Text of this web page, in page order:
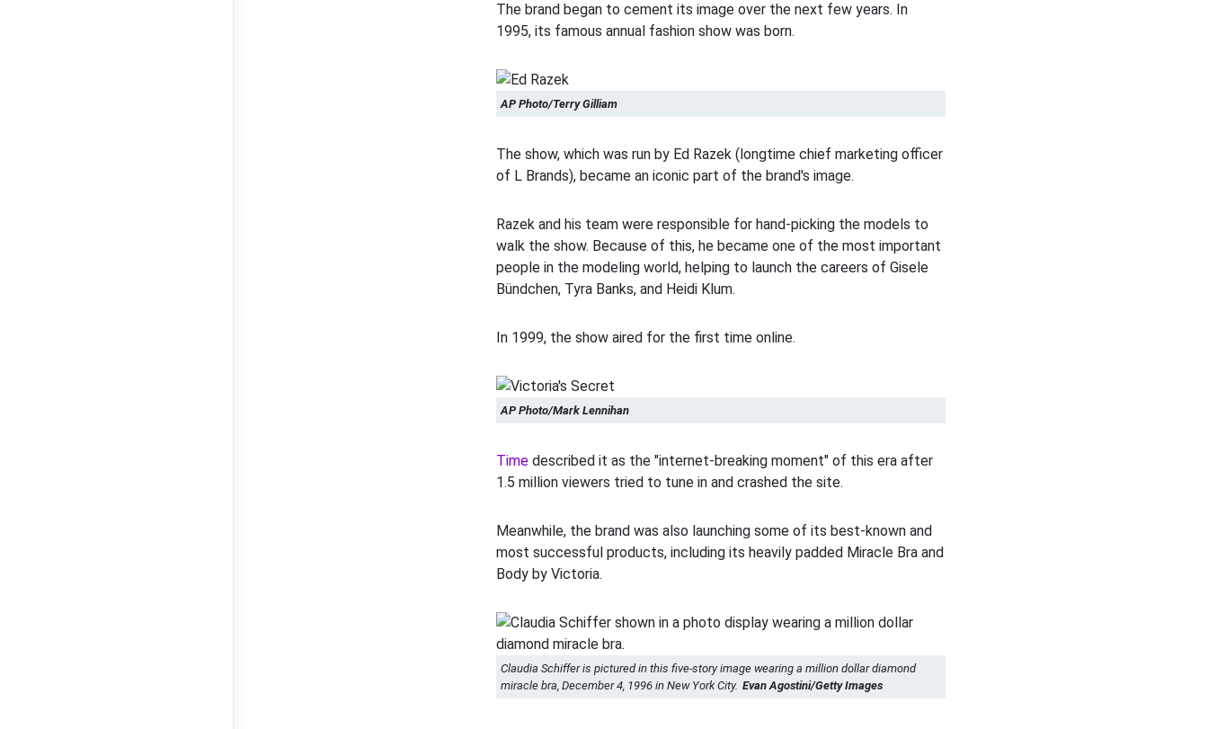
The brand began to cement its image over the next few years. In
1995, its famous annual fashion show was born.
AP Photo/Terry Gilliam
The show, which was run by Ed Razek (longtime chief marketing officer
of L Brands), became an iconic part of the brand's image.
Razek and his team were responsible for hand-picking the models to
walk the show. Because of this, he became one of the most important
people in the modeling world, helping to launch the careers of Gisele
Bündchen, Tyra Banks, and Heidi Klum.
In 1999, the show aired for the first time online.
AP Photo/Mark Lennihan
Timedescribed it as the "internet-breaking moment" of this era after
1.5 million viewers tried to tune in and crashed the site.
Meanwhile, the brand was also launching some of its best-known and
most successful products, including its heavily padded Miracle Bra and
Body by Victoria.
Claudia Schiffer is pictured in this five-story image wearing a million dollar diamond
miracle bra, December 4, 1996 in New York City. Evan Agostini/Getty Images